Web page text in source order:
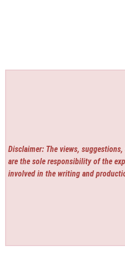
Disclaimer: The views,
are the sole responsibility of the
involved in the writing and